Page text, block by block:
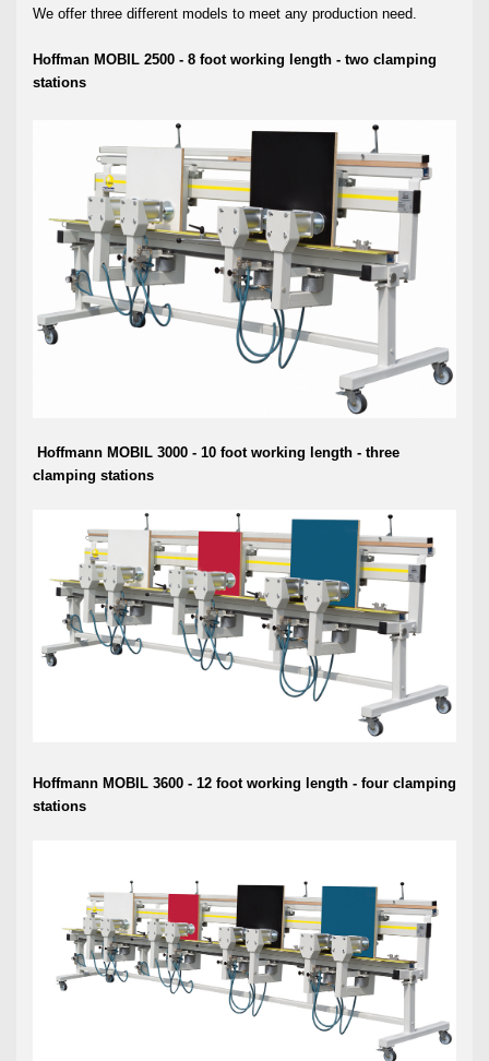
We offer three different models to meet any production need.
Hoffman MOBIL 2500 - 8 foot working length - two clamping
stations
Hoffmann MOBIL 3000 - 10 foot working length - three
clamping stations
Hoffmann MOBIL 3600 - 12 foot working length - four clamping
stations